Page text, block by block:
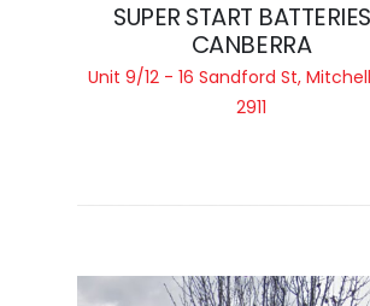
SUPER START
CANBERRA
Unit 9/12 - 16 Sandford St,
2911